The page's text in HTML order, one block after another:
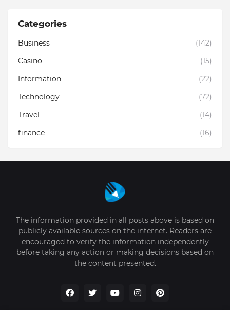
Categories
Business
(142)
Casino
(15)
Information
(22)
Technology
(72)
Travel
(14)
finance
(16)
The information provided in all posts above is based on
publicly available sources on the internet. Readers are
encouraged to verify the information independently
before taking any action or making decisions based on
the content presented.